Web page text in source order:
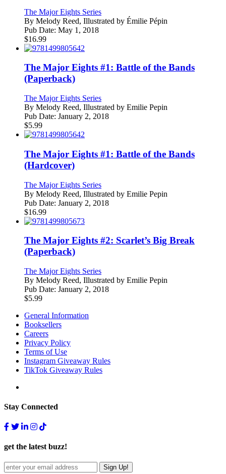
The Major Eights Series
By Melody Reed, Illustrated by Émilie Pépin
Pub Date: May 1, 2018
$16.99
The Major Eights #1: Battle of the Bands
(Paperback)
The Major Eights Series
By Melody Reed, Illustrated by Emilie Pepin
Pub Date: January 2, 2018
$5.99
The Major Eights #1: Battle of the Bands
(Hardcover)
The Major Eights Series
By Melody Reed, Illustrated by Emilie Pepin
Pub Date: January 2, 2018
$16.99
The Major Eights #2: Scarlet’s Big Break
(Paperback)
The Major Eights Series
By Melody Reed, Illustrated by Emilie Pepin
Pub Date: January 2, 2018
$5.99
General Information
Booksellers
Careers
Privacy Policy
Terms of Use
Instagram Giveaway Rules
TikTok Giveaway Rules
Stay Connected
get the latest buzz!